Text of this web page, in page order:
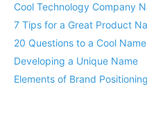
Cool Technology Company
7 Tips for a Great Product
20 Questions to a Cool Name
Developing a Unique Name
Elements of Brand Positioning